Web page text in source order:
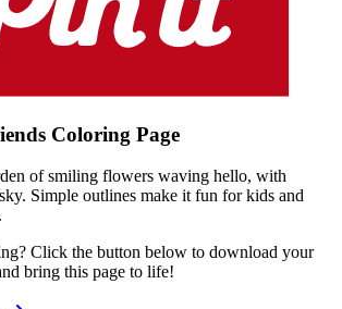
Coloring Page
of smiling flowers waving hello, with
Simple outlines make it fun for kids and
Click the button below to download your
bring this page to life!